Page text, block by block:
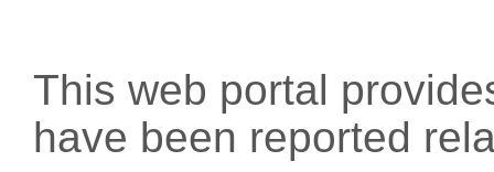
This web portal
have been reported